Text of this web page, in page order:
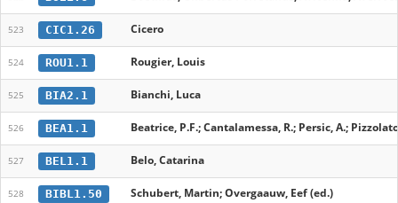
523 CIC1.26 Cicero
524 ROU1.1 Rougier, Louis
525 BIA2.1 Bianchi, Luca
526 BEA1.1 Beatrice, P.F.; Cantalamessa, R.; Persic, A.;
527 BEL1.1 Belo, Catarina
528 BIBL1.50 Schubert, Martin; Overgaauw, Eef (ed.)